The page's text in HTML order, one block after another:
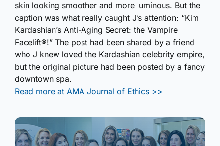
skin looking smoother and more luminous. But the
caption was what really caught J’s attention: “Kim
Kardashian’s Anti-Aging Secret: the Vampire
Facelift®!” The post had been shared by a friend
who J knew loved the Kardashian celebrity empire,
but the original picture had been posted by a fancy
downtown spa.
Read more at AMA Journal of Ethics >>